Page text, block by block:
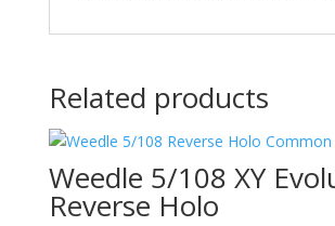
Related products
Weedle 5/108 XY
Reverse Holo